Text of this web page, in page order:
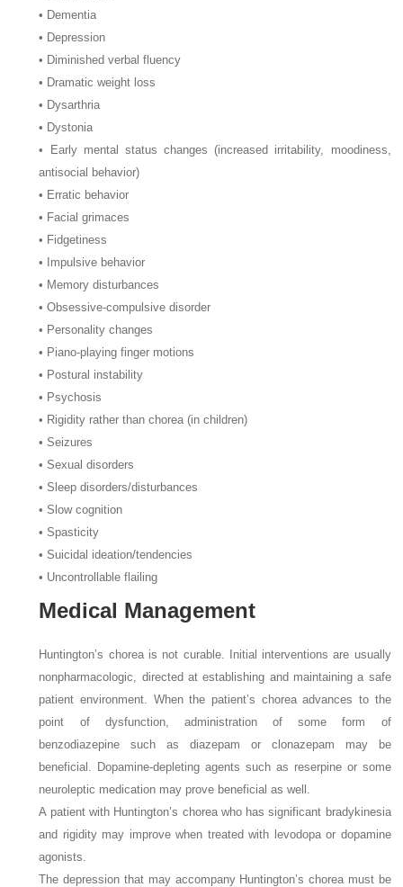
• Dementia
• Depression
• Diminished verbal fluency
• Dramatic weight loss
• Dysarthria
• Dystonia
• Early mental status changes (increased irritability, moodiness,
antisocial behavior)
• Erratic behavior
• Facial grimaces
• Fidgetiness
• Impulsive behavior
• Memory disturbances
• Obsessive-compulsive disorder
• Personality changes
• Piano-playing finger motions
• Postural instability
• Psychosis
• Rigidity rather than chorea (in children)
• Seizures
• Sexual disorders
• Sleep disorders/disturbances
• Slow cognition
• Spasticity
• Suicidal ideation/tendencies
• Uncontrollable flailing
Medical Management
Huntington’s chorea is not curable. Initial interventions are usually
nonpharmacologic, directed at establishing and maintaining a safe
patient environment. When the patient’s chorea advances to the
point of dysfunction, administration of some form of
benzodiazepine such as diazepam or clonazepam may be
beneficial. Dopamine-depleting agents such as reserpine or some
neuroleptic medication may prove beneficial as well.
A patient with Huntington’s chorea who has significant bradykinesia
and rigidity may improve when treated with levodopa or dopamine
agonists.
The depression that may accompany Huntington’s chorea must be